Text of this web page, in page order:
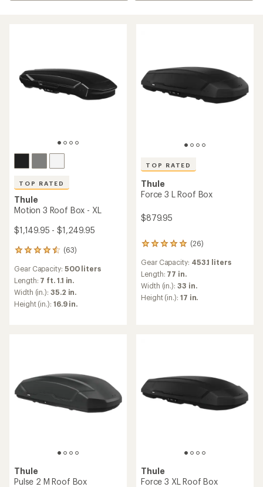
TOP RATED
Thule
Motion 3 Roof Box - XL
$1,149.95 - $1,249.95
(63)
63
with
an
average
rating
of
Gear Capacity: 500 liters
Length: 7 ft. 1.1 in.
Width (in.): 35.2 in.
Height (in.): 16.9 in.
TOP RATED
Thule
Force 3 L Roof Box
$879.95
(26)
26
with
an
average
rating
of
Gear Capacity: 453.1 liters
Length: 77 in.
Width (in.): 33 in.
Height (in.): 17 in.
Thule
Pulse 2 M Roof Box
Thule
Force 3 XL Roof Box